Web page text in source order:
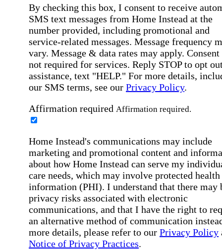
By checking this box, I consent to receive
SMS text messages from Home Instead at the
number provided, including promotional and
service-related messages. Message frequency
vary. Message & data rates may apply. Consent
not required for services. Reply STOP to opt
assistance, text "HELP." For more details,
our SMS terms, see our Privacy Policy.
Affirmation required Affirmation required.
Home Instead's communications may include
marketing and promotional content and
about how Home Instead can serve my
care needs, which may involve protected health
information (PHI). I understand that there may
privacy risks associated with electronic
communications, and that I have the right to
an alternative method of communication
more details, please refer to our Privacy Policy
Notice of Privacy Practices.